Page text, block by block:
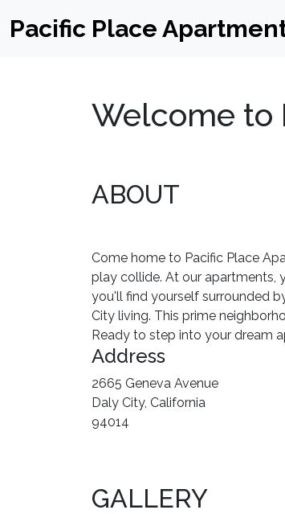
Pacific Place
Welcome to
ABOUT
Come home to Pacific Place
play collide. At our apartments,
you'll find yourself surrounded
City living. This prime
Ready to step into your dream
Address
2665 Geneva Avenue
Daly City, California
94014
GALLERY